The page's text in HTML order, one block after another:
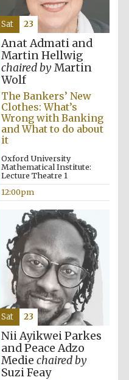
Worcester College
founded 1714
Magdalen College
founded 1458
Reuben College
founded in 2019
Anat Admati and
Martin Hellwig
chaired byMartin
Wolf
The Bankers’ New
Clothes: What’s
Wrong with Banking
and What to do about
it
Oxford University
Mathematical Institute:
Lecture Theatre 1
12:00pm
Sat 23
Nii Ayikwei Parkes
and Peace Adzo
Medie chaired by
Suzi Feay
Sat 23